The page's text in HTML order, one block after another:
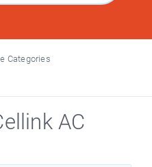
Categories
AC